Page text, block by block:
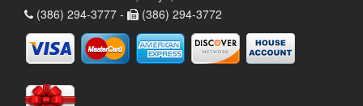
(386) 294-3777 -
(386) 294-3772